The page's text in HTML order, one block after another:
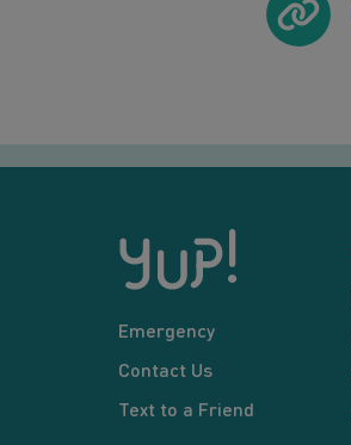
Emergency
Contact Us
Text to a Friend